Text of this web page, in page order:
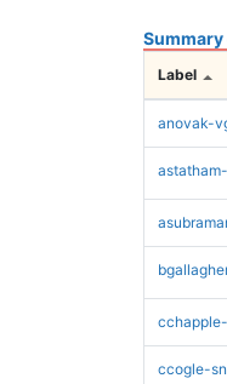
Label
anovak-
ccogle-